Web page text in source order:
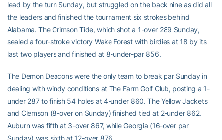
lead by the turn Sunday, but struggled on the back nine as did all
the leaders and finished the tournament six strokes behind
Alabama. The Crimson Tide, which shot a 1-over 289 Sunday,
sealed a four-stroke victory Wake Forest with birdies at 18 by its
last two players and finished at 8-under-par 856.
The Demon Deacons were the only team to break par Sunday in
dealing with windy conditions at The Farm Golf Club, posting a 1-
under 287 to finish 54 holes at 4-under 860. The Yellow Jackets
and Clemson (8-over on Sunday) finished tied at 2-under 862.
Auburn was fifth at 3-over 867, while Georgia (16-over par
Sunday) was sixth at 12-over 876.